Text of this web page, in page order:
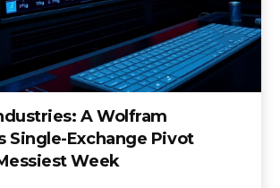
A Wolfram
Single-Exchange Pivot
Week